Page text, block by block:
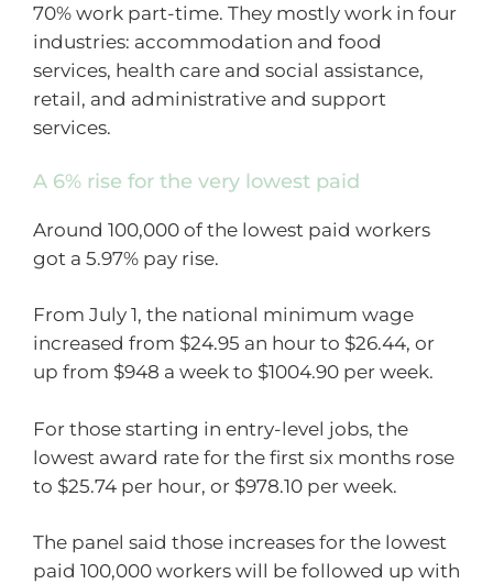
70% work part-time. They mostly work in four
industries: accommodation and food
services, health care and social assistance,
retail, and administrative and support
services.
A 6% rise for the very lowest paid
Around 100,000 of the lowest paid workers
got a 5.97% pay rise.
From July 1, the national minimum wage
increased from $24.95 an hour to $26.44, or
up from $948 a week to $1004.90 per week.
For those starting in entry-level jobs, the
lowest award rate for the first six months rose
to $25.74 per hour, or $978.10 per week.
The panel said those increases for the lowest
paid 100,000 workers will be followed up with